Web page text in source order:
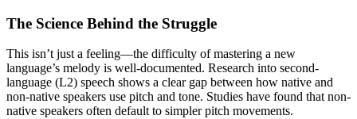
The Science Behind the Struggle
This isn’t just a feeling—the difficulty of mastering a new
language’s melody is well-documented. Research into second-
language (L2) speech shows a clear gap between how native and
non-native speakers use pitch and tone. Studies have found that non-
native speakers often default to simpler pitch movements.